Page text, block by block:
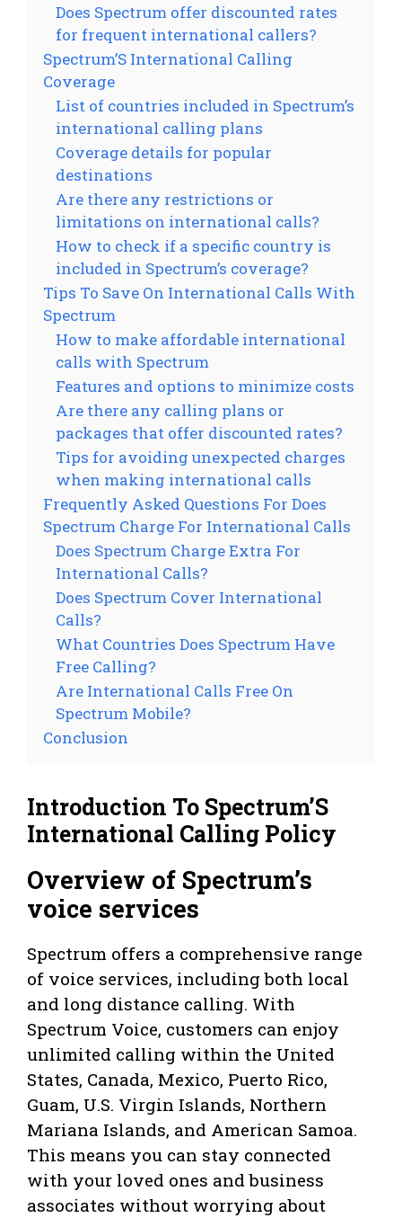
Does Spectrum offer discounted rates
for frequent international callers?
Spectrum’S International Calling
Coverage
List of countries included in Spectrum’s
international calling plans
Coverage details for popular
destinations
Are there any restrictions or
limitations on international calls?
How to check if a specific country is
included in Spectrum’s coverage?
Tips To Save On International Calls With
Spectrum
How to make affordable international
calls with Spectrum
Features and options to minimize costs
Are there any calling plans or
packages that offer discounted rates?
Tips for avoiding unexpected charges
when making international calls
Frequently Asked Questions For Does
Spectrum Charge For International Calls
Does Spectrum Charge Extra For
International Calls?
Does Spectrum Cover International
Calls?
What Countries Does Spectrum Have
Free Calling?
Are International Calls Free On
Spectrum Mobile?
Conclusion
Introduction To Spectrum’S
International Calling Policy
Overview of Spectrum’s
voice services
Spectrum offers a comprehensive range
of voice services, including both local
and long distance calling. With
Spectrum Voice, customers can enjoy
unlimited calling within the United
States, Canada, Mexico, Puerto Rico,
Guam, U.S. Virgin Islands, Northern
Mariana Islands, and American Samoa.
This means you can stay connected
with your loved ones and business
associates without worrying about